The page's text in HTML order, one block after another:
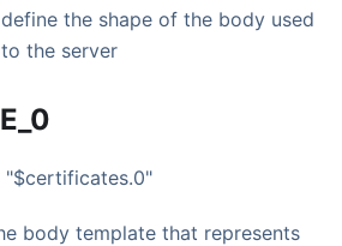
the shape of the body used
the server
"$certificates.0"
body template that represents